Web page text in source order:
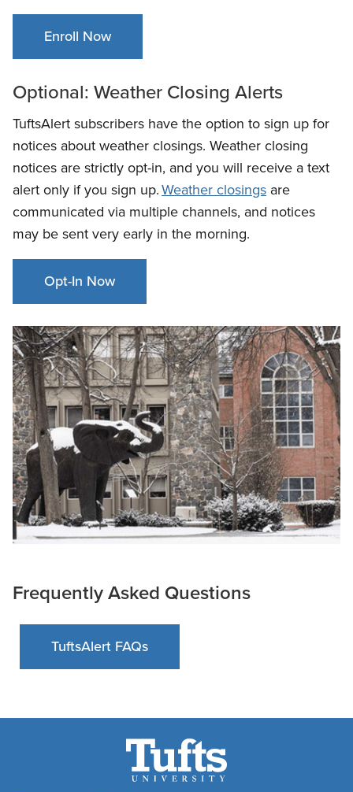
Enroll Now
Optional: Weather Closing Alerts
TuftsAlert subscribers have the option to sign up for
notices about weather closings. Weather closing
notices are strictly opt-in, and you will receive a text
alert only if you sign up.Weather closings are
communicated via multiple channels, and notices
may be sent very early in the morning.
Opt-In Now
Frequently Asked Questions
TuftsAlert FAQs